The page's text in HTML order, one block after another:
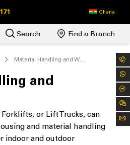
Ghana
Search Find a Branch
Material Handling and Warehousing
and
Forklifts, or Lift Trucks, can
and material handling
indoor and outdoor